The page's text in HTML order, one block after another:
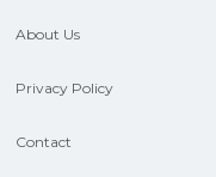
About Us
Privacy Policy
Contact